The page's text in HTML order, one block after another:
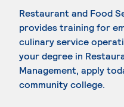
Restaurant and Food
provides training for
culinary service
your degree in
Management, apply
community college.